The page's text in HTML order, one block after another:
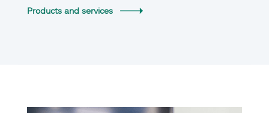
Products and services